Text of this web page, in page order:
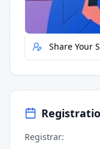
Report Error
Share Your
Registrar: